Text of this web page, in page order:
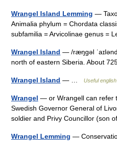
Wrangel Island Lemming —
Animalia phylum = Chordata
subfamilia = Arvicolinae genus
Wrangel Island — /ræŋgəl
north of eastern Siberia. About
Wrangel Island — … Useful
Wrangel — or Wrangell can refer
Swedish Governor General of
soldier and Privy Councillor
Wrangel Lemming —